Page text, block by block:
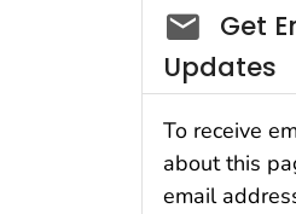
Get
Updates
To receive
about this
email